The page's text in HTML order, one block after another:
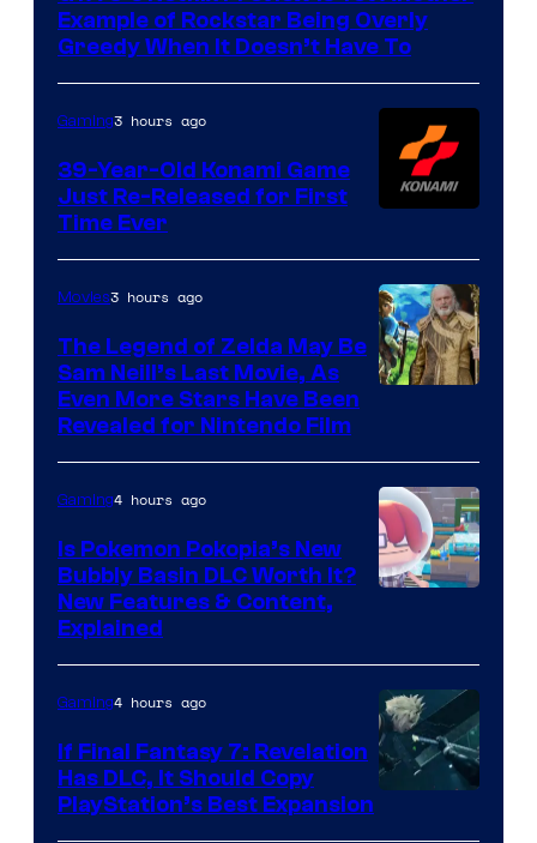
Rockstar
Games
Example of Rockstar Being Overly
Greedy When It Doesn’t Have To
Gaming3 hours ago
39-Year-Old Konami Game
Just Re-Released for First
Time Ever
Movies3 hours ago
The Legend of Zelda May Be
Sam Neill’s Last Movie, As
Even More Stars Have Been
Revealed for Nintendo Film
ComicBook
Gaming4 hours ago
Is Pokemon Pokopia’s New
Bubbly Basin DLC Worth It?
New Features & Content,
Explained
Gaming4 hours ago
If Final Fantasy 7: Revelation
Has DLC, It Should Copy
PlayStation’s Best Expansion